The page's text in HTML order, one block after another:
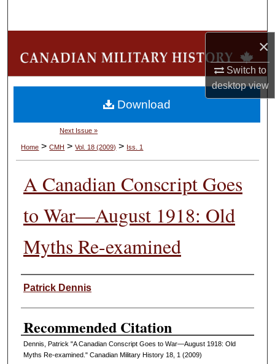
×
Switch to
desktopview
My Account
About
Digital Commons Network™
Next Issue »
Home >CMH >Vol. 18 (2009) > Iss. 1
A Canadian Conscript Goes
to War—August 1918: Old
Myths Re-examined
Authors
Patrick Dennis
Recommended Citation
Dennis, Patrick "A Canadian Conscript Goes to War—August 1918: Old
Myths Re-examined." Canadian Military History 18, 1 (2009)
Download